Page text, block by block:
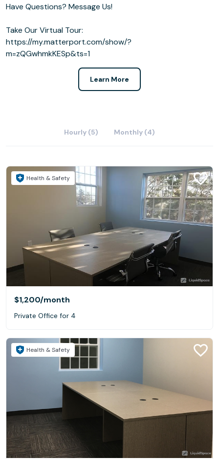
Have Questions? Message Us!
Take Our Virtual Tour:
https://my.matterport.com/show/?
m=zQGwhmkKESp&ts=1
Learn More
Hourly (5) Monthly (4)
Health & Safety
$1,200/month
Private Office for 4
Health & Safety